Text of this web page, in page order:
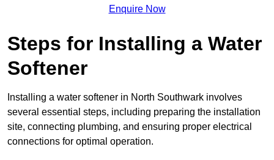
Enquire Now
Steps for Installing a Water
Softener
Installing a water softener in North Southwark involves
several essential steps, including preparing the installation
site, connecting plumbing, and ensuring proper electrical
connections for optimal operation.